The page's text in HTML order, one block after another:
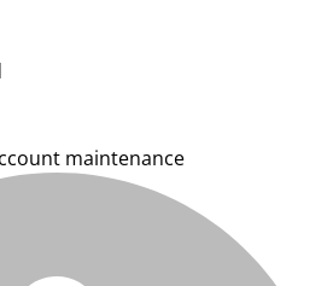
maintenance